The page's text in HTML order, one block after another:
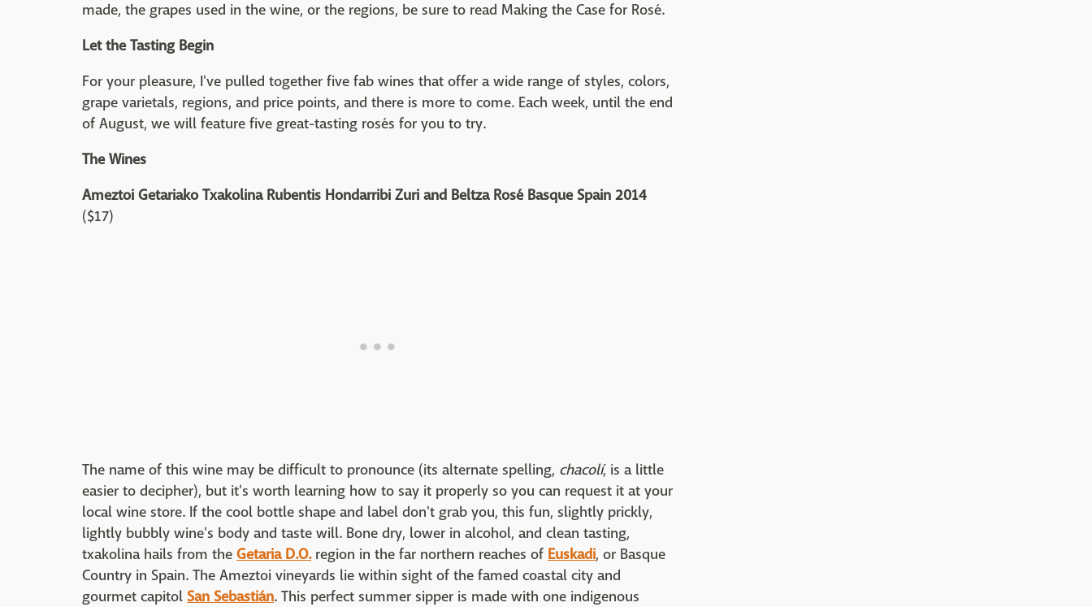
made, the grapes used in the wine, or the regions, be sure to read Making the Case for Rosé.
Let the Tasting Begin
For your pleasure, I've pulled together five fab wines that offer a wide range of styles, colors,
grape varietals, regions, and price points, and there is more to come. Each week, until the end
of August, we will feature five great-tasting rosés for you to try.
The Wines
Ameztoi Getariako Txakolina Rubentis Hondarribi Zuri and Beltza Rosé Basque Spain 2014
($17)
The name of this wine may be difficult to pronounce (its alternate spelling, chacolí, is a little
easier to decipher), but it's worth learning how to say it properly so you can request it at your
local wine store. If the cool bottle shape and label don't grab you, this fun, slightly prickly,
lightly bubbly wine's body and taste will. Bone dry, lower in alcohol, and clean tasting,
txakolina hails from the Getaria D.O.region in the far northern reaches of Euskadi, or Basque
Country in Spain. The Ameztoi vineyards lie within sight of the famed coastal city and
gourmet capitol San Sebastián. This perfect summer sipper is made with one indigenous